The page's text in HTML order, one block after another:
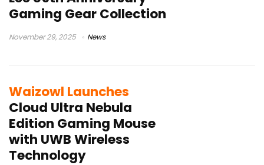
Gaming Gear Collection
November 29, 2025 News
Waizowl Launches
Cloud Ultra Nebula
Edition Gaming Mouse
with UWB Wireless
Technology